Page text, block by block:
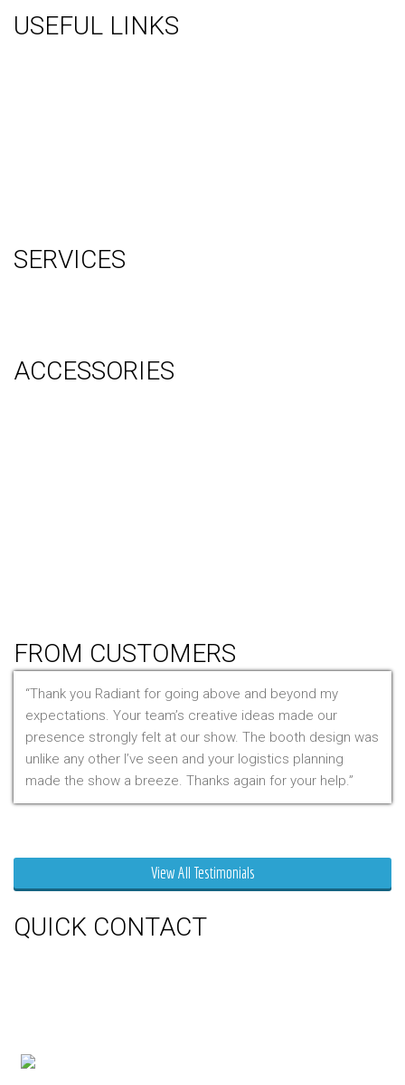
USEFUL LINKS
SERVICES
ACCESSORIES
FROM CUSTOMERS
Thank you Radiant for going above and beyond my
expectations. Your team’s creative ideas made our
presence strongly felt at our show. The booth design was
unlike any other I’ve seen and your logistics planning
made the show a breeze. Thanks again for your help.
View All Testimonials
QUICK CONTACT